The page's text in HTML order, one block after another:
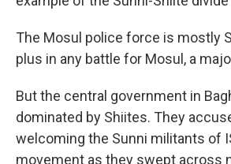
The Mosul police force is mostly
plus in any battle for Mosul, a
But the central government in
dominated by Shiites. They
welcoming the Sunni militants of
movement as they swept across